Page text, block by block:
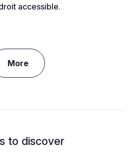
accessible.
More
to discover